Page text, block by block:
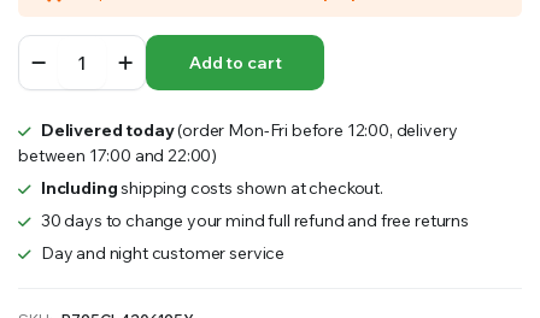
Polycarbonate
Panel
4mm
|
5
Pack
Add to cart
Delivered today(order Mon-Fri before 12:00, delivery
between 17:00 and 22:00)
Includingshipping costs shown at checkout.
30 days to change your mind full refund and free returns
Day and night customer service